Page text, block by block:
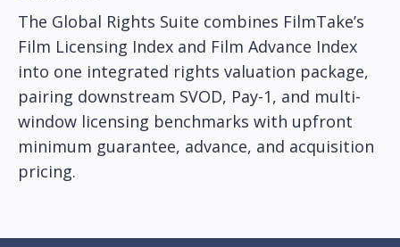
The Global Rights Suite combines FilmTake’s
Film Licensing Index and Film Advance Index
into one integrated rights valuation package,
pairing downstream SVOD, Pay-1, and multi-
window licensing benchmarks with upfront
minimum guarantee, advance, and acquisition
pricing.